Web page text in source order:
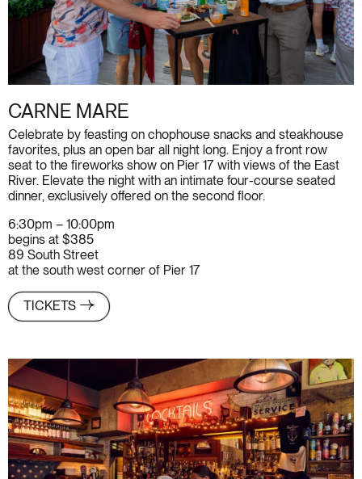
CARNE MARE
Celebrate by feasting on chophouse snacks and steakhouse
favorites, plus an open bar all night long. Enjoy a front row
seat to the fireworks show on Pier 17 with views of the East
River. Elevate the night with an intimate four-course seated
dinner, exclusively offered on the second floor.
6:30pm – 10:00pm
begins at $385
89 South Street
at the south west corner of Pier 17
TICKETS